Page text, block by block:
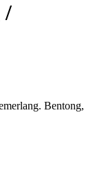
/
Bentong,